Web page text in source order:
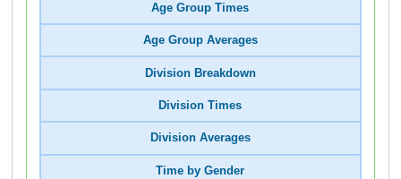
Age Group Times
Age Group Averages
Division Breakdown
Division Times
Division Averages
Time by Gender